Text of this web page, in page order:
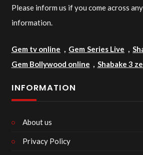
Please inform us if you come across
information.
Gem tv online , Gem Series Live ,
Gem Bollywood online , Shabake 3
INFORMATION
About us
Privacy Policy